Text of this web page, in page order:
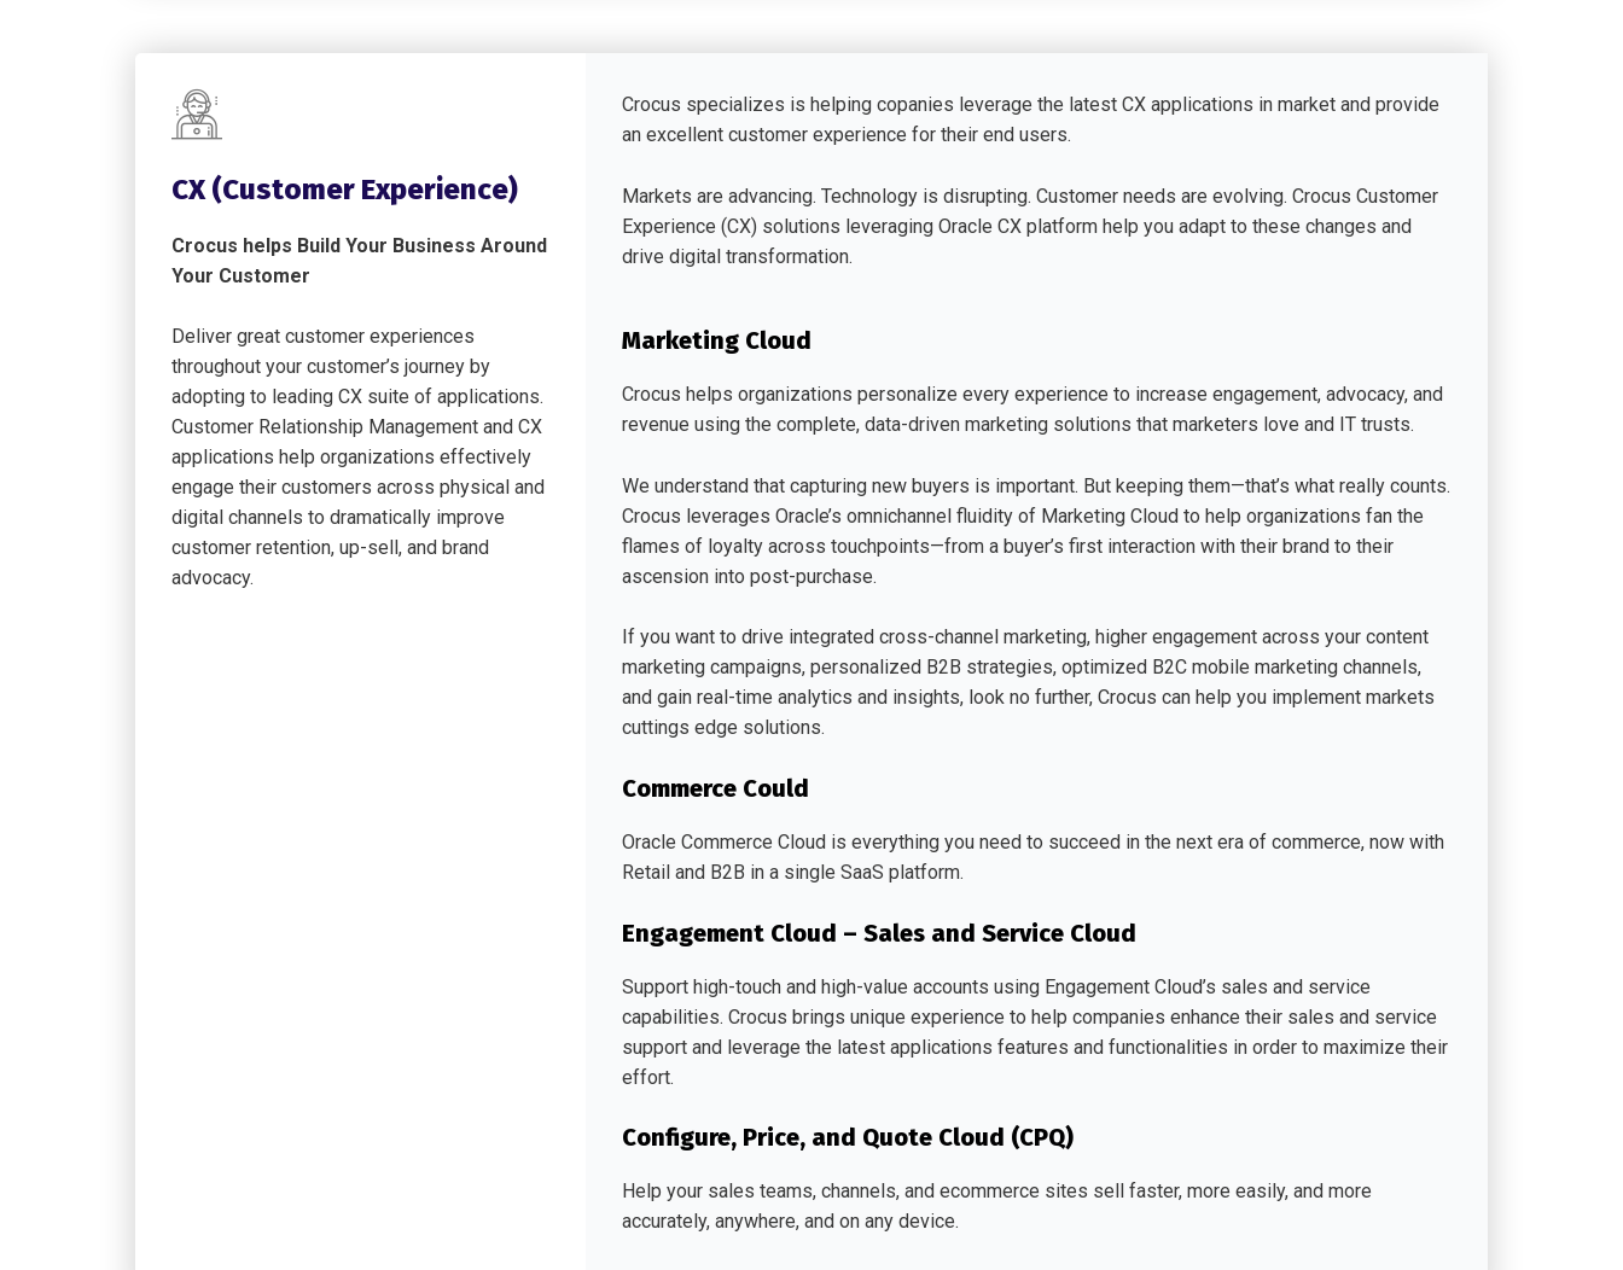
CX (Customer Experience)
Crocus helps Build Your Business Around
Your Customer
Deliver great customer experiences
throughout your customer’s journey by
adopting to leading CX suite of applications.
Customer Relationship Management and CX
applications help organizations effectively
engage their customers across physical and
digital channels to dramatically improve
customer retention, up-sell, and brand
advocacy.
Crocus specializes is helping copanies leverage the latest CX applications in market and provide
an excellent customer experience for their end users.
Markets are advancing. Technology is disrupting. Customer needs are evolving. Crocus Customer
Experience (CX) solutions leveraging Oracle CX platform help you adapt to these changes and
drive digital transformation.
Marketing Cloud
Crocus helps organizations personalize every experience to increase engagement, advocacy, and
revenue using the complete, data-driven marketing solutions that marketers love and IT trusts.
We understand that capturing new buyers is important. But keeping them—that’s what really counts.
Crocus leverages Oracle’s omnichannel fluidity of Marketing Cloud to help organizations fan the
flames of loyalty across touchpoints—from a buyer’s first interaction with their brand to their
ascension into post-purchase.
If you want to drive integrated cross-channel marketing, higher engagement across your content
marketing campaigns, personalized B2B strategies, optimized B2C mobile marketing channels,
and gain real-time analytics and insights, look no further, Crocus can help you implement markets
cuttings edge solutions.
Commerce Could
Oracle Commerce Cloud is everything you need to succeed in the next era of commerce, now with
Retail and B2B in a single SaaS platform.
Engagement Cloud – Sales and Service Cloud
Support high-touch and high-value accounts using Engagement Cloud’s sales and service
capabilities. Crocus brings unique experience to help companies enhance their sales and service
support and leverage the latest applications features and functionalities in order to maximize their
effort.
Configure, Price, and Quote Cloud (CPQ)
Help your sales teams, channels, and ecommerce sites sell faster, more easily, and more
accurately, anywhere, and on any device.